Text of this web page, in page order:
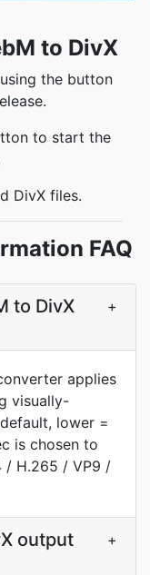
to DivX
the button
to start the
DivX files.
FAQ
to DivX
+
applies
visually-
lower =
is chosen to
/ H.265 / VP9 /
output
+